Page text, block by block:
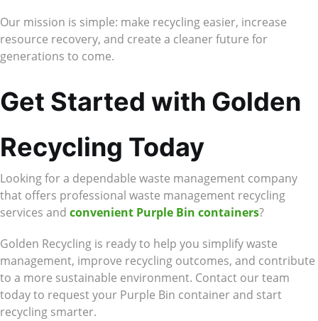
Our mission is simple: make recycling easier, increase
resource recovery, and create a cleaner future for
generations to come.
Get Started with Golden
Recycling Today
Looking for a dependable waste management company
that offers professional waste management recycling
services and convenient Purple Bin containers?
Golden Recycling is ready to help you simplify waste
management, improve recycling outcomes, and contribute
to a more sustainable environment. Contact our team
today to request your Purple Bin container and start
recycling smarter.